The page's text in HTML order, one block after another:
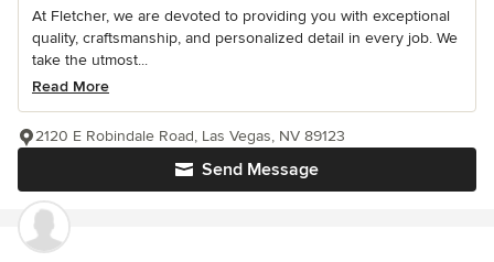
At Fletcher, we are devoted to providing you with exceptional
quality, craftsmanship, and personalized detail in every job. We
take the utmost...
Read More
Send Message
2120 E Robindale Road, Las Vegas, NV 89123